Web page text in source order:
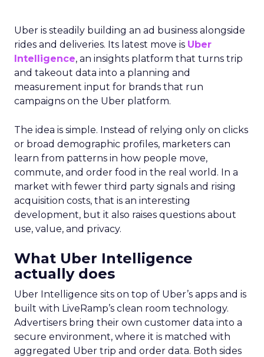
Uber is steadily building an ad business alongside
rides and deliveries. Its latest move is Uber
Intelligence, an insights platform that turns trip
and takeout data into a planning and
measurement input for brands that run
campaigns on the Uber platform.
The idea is simple. Instead of relying only on clicks
or broad demographic profiles, marketers can
learn from patterns in how people move,
commute, and order food in the real world. In a
market with fewer third party signals and rising
acquisition costs, that is an interesting
development, but it also raises questions about
use, value, and privacy.
What Uber Intelligence
actually does
Uber Intelligence sits on top of Uber’s apps and is
built with LiveRamp’s clean room technology.
Advertisers bring their own customer data into a
secure environment, where it is matched with
aggregated Uber trip and order data. Both sides